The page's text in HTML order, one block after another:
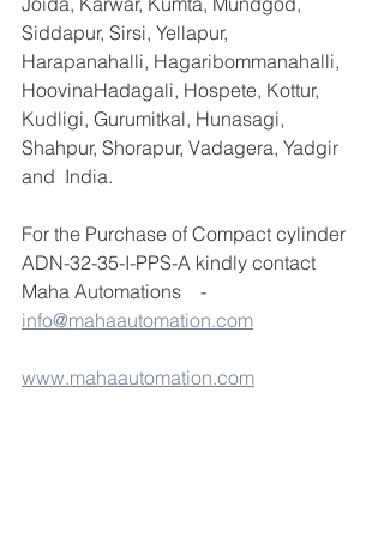
Siddapur, Sirsi, Yellapur,
Harapanahalli, Hagaribommanahalli,
HoovinaHadagali, Hospete, Kottur,
Kudligi, Gurumitkal, Hunasagi,
Shahpur, Shorapur, Vadagera, Yadgir
and  India.
For the Purchase of Compact cylinder
ADN-32-35-I-PPS-A kindly contact
Maha Automations    -
info@mahaautomation.com
www.mahaautomation.com